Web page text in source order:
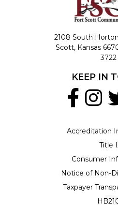
2108 South
Scott, Kansas
3722
Accreditation
Title
Consumer
Notice of Non-
Taxpayer
KEEP IN